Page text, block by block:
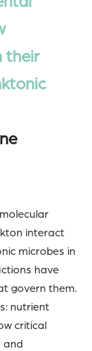
their
interact
microbes in
have
govern them.
nutrient
critical
and